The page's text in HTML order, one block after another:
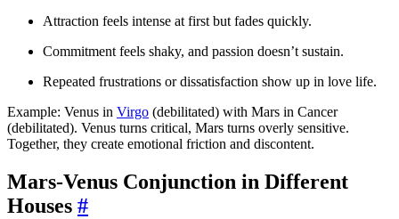
Attraction feels intense at first but fades quickly.
Commitment feels shaky, and passion doesn’t sustain.
Repeated frustrations or dissatisfaction show up in love life.
Example: Venus in Virgo (debilitated) with Mars in Cancer
(debilitated). Venus turns critical, Mars turns overly sensitive.
Together, they create emotional friction and discontent.
Mars-Venus Conjunction in Different
Houses #